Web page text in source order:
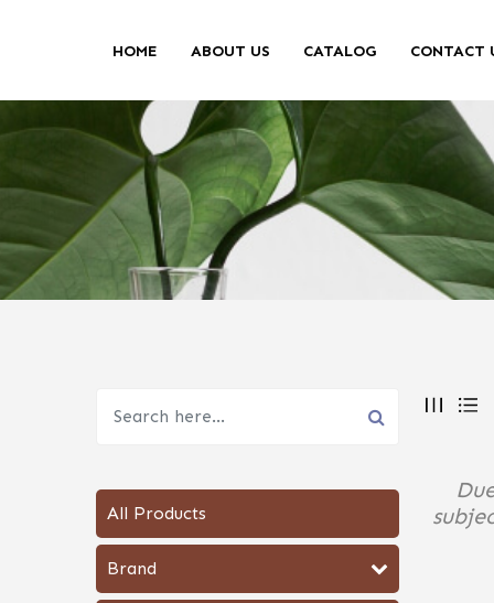
HOME ABOUT US CATALOG CONTACT
All Products
Brand